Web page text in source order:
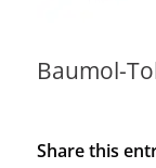
Baumol-
Share this